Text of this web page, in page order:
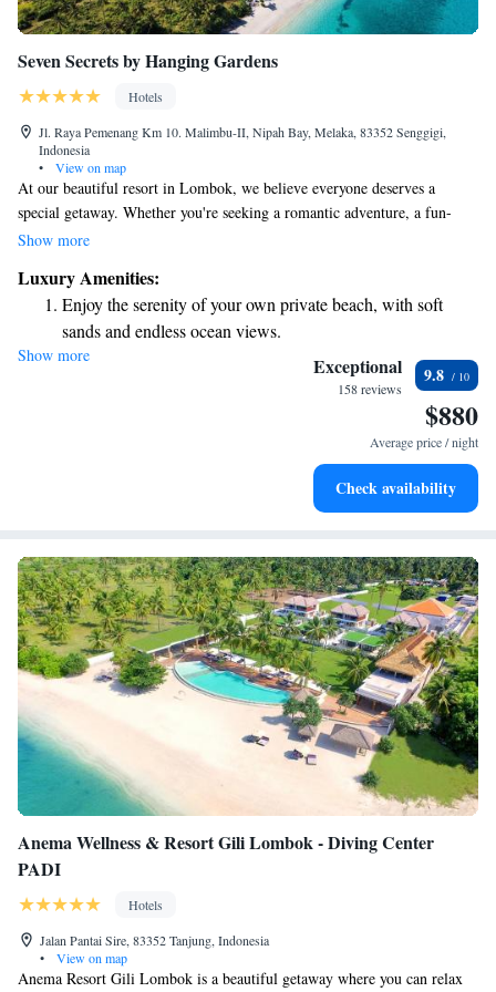
Seven Secrets by Hanging Gardens
Hotels
Jl. Raya Pemenang Km 10. Malimbu-II, Nipah Bay, Melaka, 83352 Senggigi,
Indonesia
•
View on map
At our beautiful resort in Lombok, we believe everyone deserves a
special getaway. Whether you're seeking a romantic adventure, a fun-
filled family vacation, or a peaceful retreat for some self-care, we have
you to relax and enjoy an experience tailored to your needs.
Show more
Luxury Amenities:
Enjoy the serenity of your own private beach, with soft
sands and endless ocean views.
Wake up to breathtaking ocean views, a stunning start to
Stay right on the oceanfront and let the sound of waves
Enjoy convenient transportation with our exclusive shuttle
Show more Exceptional
158 reviews
9.8
$880
Average price / night
Check availability
Anema Wellness & Resort Gili Lombok - Diving Center
PADI
Hotels
Jalan Pantai Sire, 83352 Tanjung, Indonesia
•
View on map
Anema Resort Gili Lombok is a beautiful getaway where you can relax